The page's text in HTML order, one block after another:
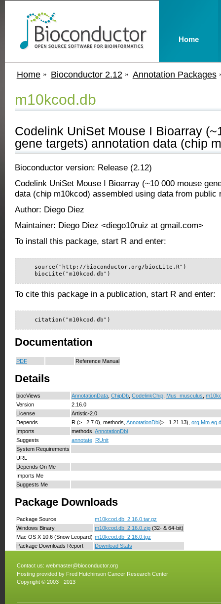
Home Bioconductor 2.12 Annotation Packages
m10kcod.db
Codelink UniSet Mouse I Bioarray
gene targets) annotation data (chip
Bioconductor version: Release (2.12)
Codelink UniSet Mouse I Bioarray (~10 000 mouse
data (chip m10kcod) assembled using data from public
Author: Diego Diez
Maintainer: Diego Diez <diego10ruiz at gmail.com>
To install this package, start R and enter:
    source("http://bioconductor.org/biocLite.R")
    biocLite("m10kcod.db")
To cite this package in a publication, start R and enter:
    citation("m10kcod.db")
Documentation
PDF Reference Manual
Details
biocViews AnnotationData ChipDb CodelinkChip Mus_musculus
Version
2.16.0
License
Artistic-2.0
Depends
R (>= 2.7.0), methods, AnnotationDbi(>= 1.21.13),
Imports
methods, AnnotationDbi
Suggests
annotate RUnit
System Requirements
URL
Depends On Me
Imports Me
Suggests Me
Package Downloads
Package Source
m10kcod.db_2.16.0.tar.gz
Windows Binary
m10kcod.db_2.16.0.zip (32- & 64-bit)
Mac OS X 10.6 (Snow Leopard) m10kcod.db_2.16.0.tgz
Package Downloads Report
Download Stats
Contact us: webmaster@bioconductor.org
Hosting provided by Fred Hutchinson Cancer Research Center
Copyright © 2003 - 2013
Home